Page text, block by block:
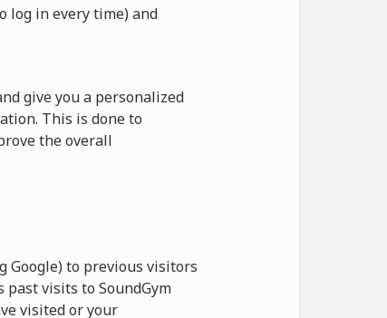
log in every time) and
give you a personalized
This is done to
the overall
Google) to previous visitors
past visits to SoundGym
visited or your